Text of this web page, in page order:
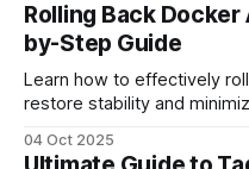
Rolling Back
by-Step Guide
Learn how to effectively
restore stability and
04 Oct 2025